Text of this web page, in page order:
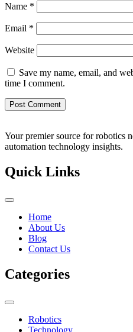
Name *
Email *
Website
Save my name, email, and
time I comment.
Your premier source for robotics
automation technology insights.
Quick Links
Home
About Us
Blog
Contact Us
Categories
Robotics
Technology